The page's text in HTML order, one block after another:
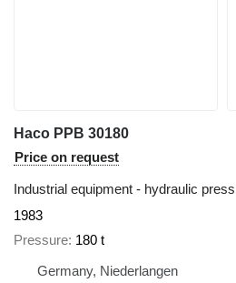
Haco PPB 30180
Price on request
Industrial equipment - hydraulic press
1983
Pressure 180 t
Germany, Niederlangen